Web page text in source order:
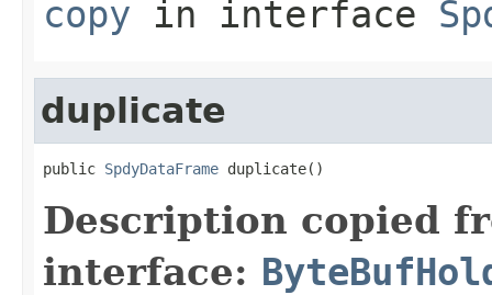
copy in interface
duplicate
public SpdyDataFrame duplicate()
Description copied
interface: